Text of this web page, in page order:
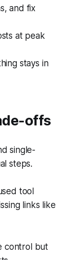
and fix
at peak
stays in
offs
single-
steps.
tool
links like
control but